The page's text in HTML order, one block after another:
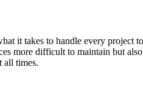
it takes to handle every
more difficult to maintain but
all times.